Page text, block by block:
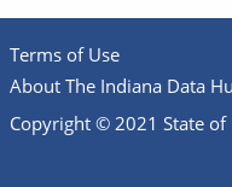
Terms of Use
About The Indiana Data
Copyright © 2021 State